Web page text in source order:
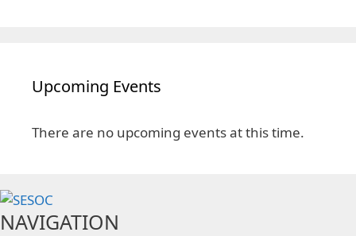
Upcoming Events
There are no upcoming events at this time.
NAVIGATION